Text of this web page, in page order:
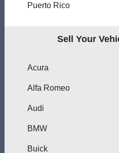
Puerto Rico
Sell Your
Acura
Alfa Romeo
Audi
BMW
Buick